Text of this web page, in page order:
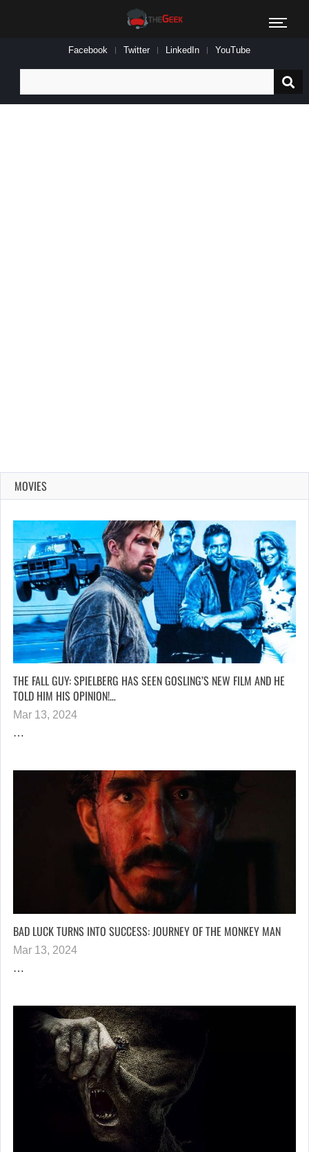
Facebook Twitter LinkedIn YouTube
for:
MOVIES
THE FALL GUY: SPIELBERG HAS SEEN GOSLING’S NEW FILM AND HE
TOLD HIM HIS OPINION!…
Mar 13, 2024
…
BAD LUCK TURNS INTO SUCCESS: JOURNEY OF THE MONKEY MAN
Mar 13, 2024
…